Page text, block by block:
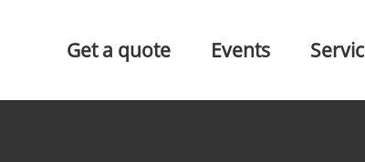
Get a quote Events